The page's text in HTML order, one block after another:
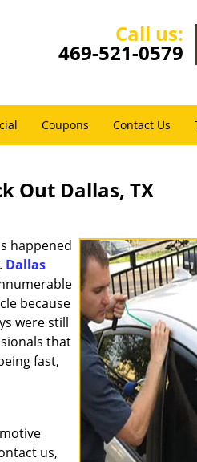
Call us:
469-521-0579
Coupons Contact Us
Out Dallas, TX
happened
Dallas
because
were still
that
fast,
us,